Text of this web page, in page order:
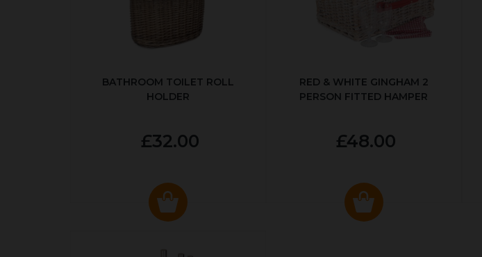
BATHROOM TOILET ROLL
HOLDER
£32.00
RED & WHITE GINGHAM 2
PERSON FITTED HAMPER
£48.00